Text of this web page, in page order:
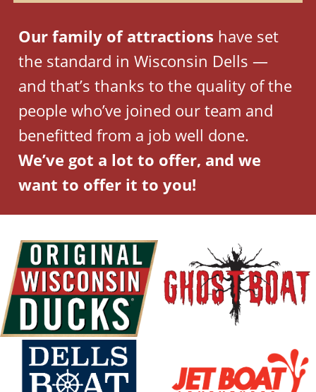
Our family of attractions have set
the standard in Wisconsin Dells —
and that’s thanks to the quality of the
people who’ve joined our team and
benefitted from a job well done.
We’ve got a lot to offer, and we
want to offer it to you!